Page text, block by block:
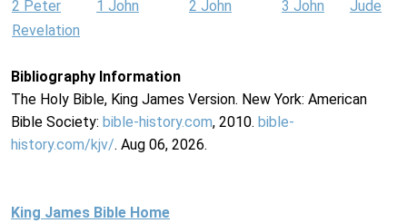
2 Peter 1 John 2 John 3 John
Jude
Revelation
Bibliography Information
The Holy Bible, King James Version. New York: American
Bible Society: bible-history.com, 2010. bible-
history.com/kjv/. Aug 06, 2026.
King James Bible Home